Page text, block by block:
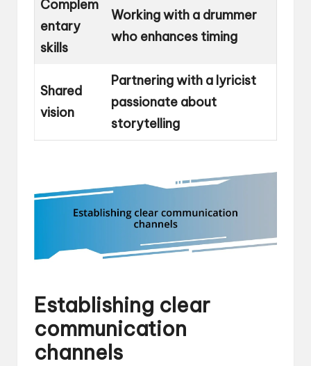
Complem
entary
skills
Working with a drummer
who enhances timing
Shared
vision
Partnering with a lyricist
passionate about
storytelling
Establishing clear
communication
channels